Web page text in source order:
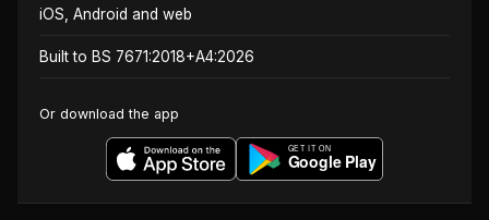
iOS, Android and web
Built to BS 7671:2018+A4:2026
Or download the app